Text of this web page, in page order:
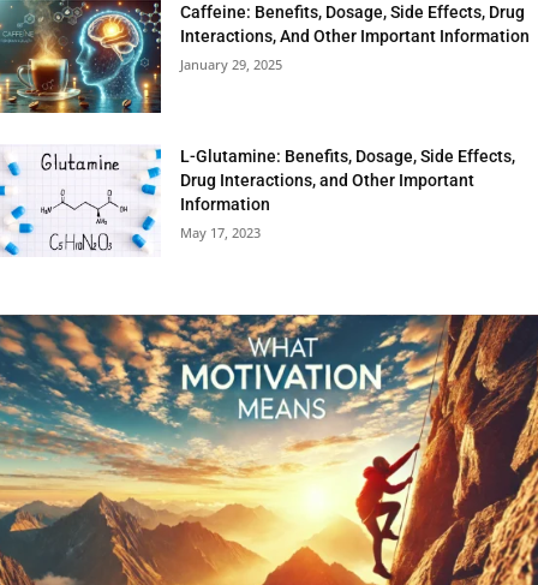
Caffeine: Benefits, Dosage, Side Effects, Drug
Interactions, And Other Important Information
January 29, 2025
L-Glutamine: Benefits, Dosage, Side Effects,
Drug Interactions, and Other Important
Information
May 17, 2023